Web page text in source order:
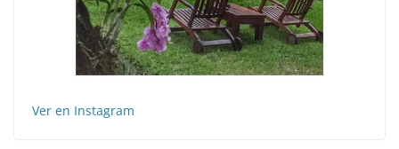
Ver en Instagram